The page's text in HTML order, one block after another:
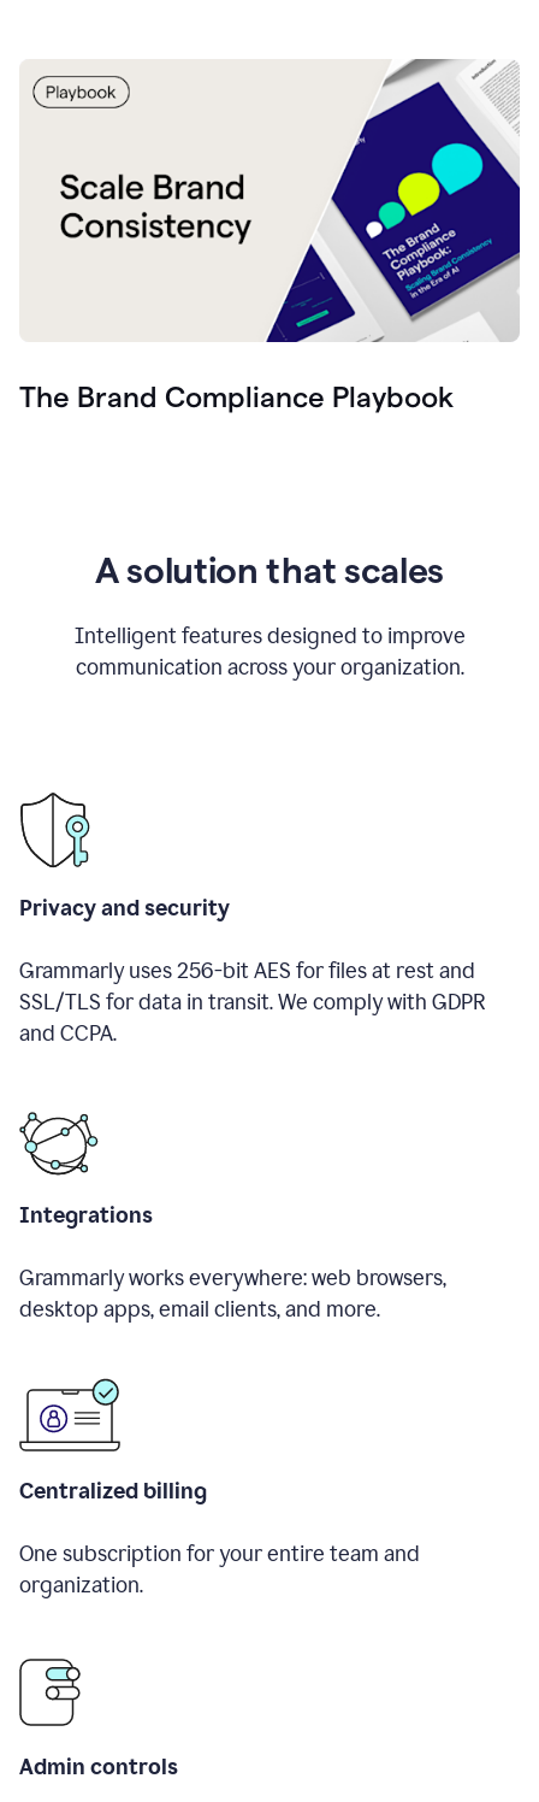
The Brand Compliance Playbook
A solution that scales
Intelligent features designed to improve
communication across your organization.
Privacy and security
Grammarly uses 256-bit AES for files at rest and
SSL/TLS for data in transit. We comply with GDPR
and CCPA.
Integrations
Grammarly works everywhere: web browsers,
desktop apps, email clients, and more.
Centralized billing
One subscription for your entire team and
organization.
Admin controls